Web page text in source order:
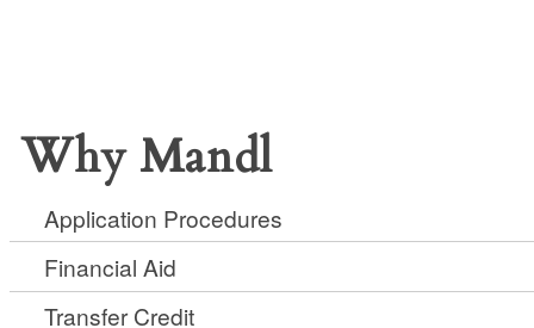
Why Mandl
Application Procedures
Financial Aid
Transfer Credit